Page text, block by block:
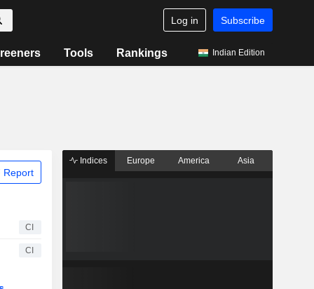
Log in Subscribe
Tools Rankings Indian Edition
Report
CI
CI
Indices Europe America Asia